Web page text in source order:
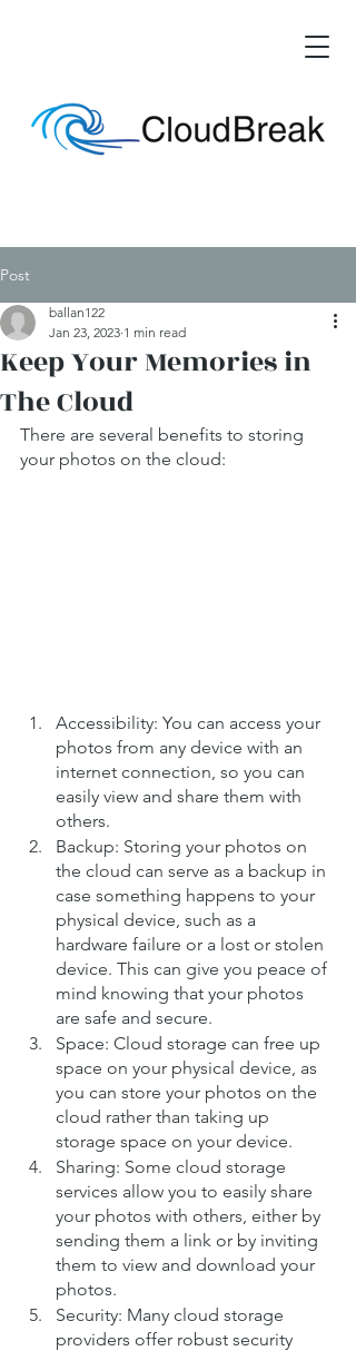
Post
Keep Your Memories in
The Cloud
ballan122
Jan 23, 2023 1 min read
There are several benefits to storing
your photos on the cloud:
Accessibility: You can access your
photos from any device with an
internet connection, so you can
easily view and share them with
others.
Backup: Storing your photos on
the cloud can serve as a backup in
case something happens to your
physical device, such as a
hardware failure or a lost or stolen
device. This can give you peace of
mind knowing that your photos
are safe and secure.
Space: Cloud storage can free up
space on your physical device, as
you can store your photos on the
cloud rather than taking up
storage space on your device.
Sharing: Some cloud storage
services allow you to easily share
your photos with others, either by
sending them a link or by inviting
them to view and download your
photos.
Security: Many cloud storage
providers offer robust security